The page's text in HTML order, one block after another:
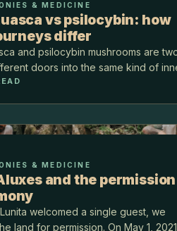
& MEDICINE
vs psilocybin: how
differ
and psilocybin mushrooms are
doors into the same kind of
is a long, purging, visionary
& MEDICINE
and the permission
welcomed a single guest, we
land for permission. On May 1, 2021,